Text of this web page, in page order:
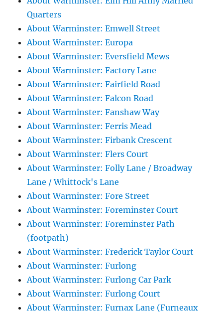
Quarters
About Warminster: Emwell Street
About Warminster: Europa
About Warminster: Eversfield Mews
About Warminster: Factory Lane
About Warminster: Fairfield Road
About Warminster: Falcon Road
About Warminster: Fanshaw Way
About Warminster: Ferris Mead
About Warminster: Firbank Crescent
About Warminster: Flers Court
About Warminster: Folly Lane / Broadway
Lane / Whittock's Lane
About Warminster: Fore Street
About Warminster: Foreminster Court
About Warminster: Foreminster Path
(footpath)
About Warminster: Frederick Taylor Court
About Warminster: Furlong
About Warminster: Furlong Car Park
About Warminster: Furlong Court
About Warminster: Furnax Lane (Furneaux